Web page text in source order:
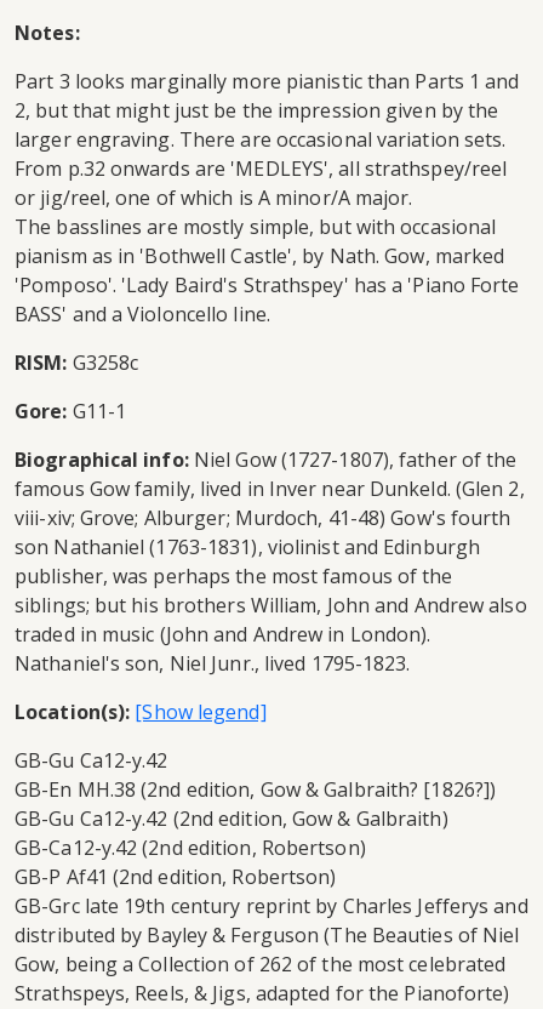
Notes:
Part 3 looks marginally more pianistic than Parts 1 and
2, but that might just be the impression given by the
larger engraving. There are occasional variation sets.
From p.32 onwards are 'MEDLEYS', all strathspey/reel
or jig/reel, one of which is A minor/A major.
The basslines are mostly simple, but with occasional
pianism as in 'Bothwell Castle', by Nath. Gow, marked
'Pomposo'. 'Lady Baird's Strathspey' has a 'Piano Forte
BASS' and a Violoncello line.
RISM: G3258c
Gore: G11-1
Biographical info:Niel Gow (1727-1807), father of the
famous Gow family, lived in Inver near Dunkeld. (Glen 2,
viii-xiv; Grove; Alburger; Murdoch, 41-48) Gow's fourth
son Nathaniel (1763-1831), violinist and Edinburgh
publisher, was perhaps the most famous of the
siblings; but his brothers William, John and Andrew also
traded in music (John and Andrew in London).
Nathaniel's son, Niel Junr., lived 1795-1823.
Location(s):
GB-Gu Ca12-y.42
GB-En MH.38 (2nd edition, Gow & Galbraith? [1826?])
GB-Gu Ca12-y.42 (2nd edition, Gow & Galbraith)
GB-Ca12-y.42 (2nd edition, Robertson)
GB-P Af41 (2nd edition, Robertson)
GB-Grc late 19th century reprint by Charles Jefferys and
distributed by Bayley & Ferguson (The Beauties of Niel
Gow, being a Collection of 262 of the most celebrated
Strathspeys, Reels, & Jigs, adapted for the Pianoforte)